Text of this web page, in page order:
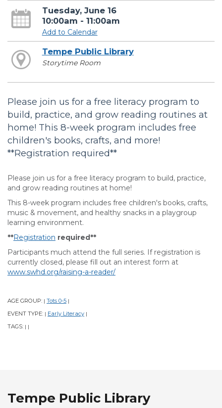
Tuesday, June 16
10:00am - 11:00am
Add to Calendar
Tempe Public Library
Storytime Room
Please join us for a free literacy program to
build, practice, and grow reading routines at
home! This 8-week program includes free
children's books, crafts, and more!
**Registration required**
Please join us for a free literacy program to build, practice,
and grow reading routines at home!
This 8-week program includes free children's books, crafts,
music & movement, and healthy snacks in a playgroup
learning environment.
**Registration required**
Participants much attend the full series. If registration is
currently closed, please fill out an interest form at
www.swhd.org/raising-a-reader/
AGE GROUP: | Tots 0-5 |
EVENT TYPE: | Early Literacy |
TAGS: | |
Tempe Public Library